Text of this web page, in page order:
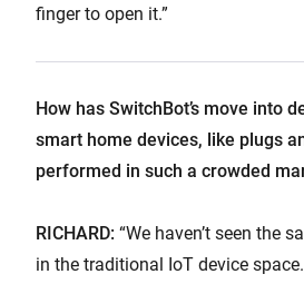
finger to open it.”
How has SwitchBot’s move into
smart home devices, like plugs
performed in such a crowded
RICHARD: “We haven’t seen the
in the traditional IoT device